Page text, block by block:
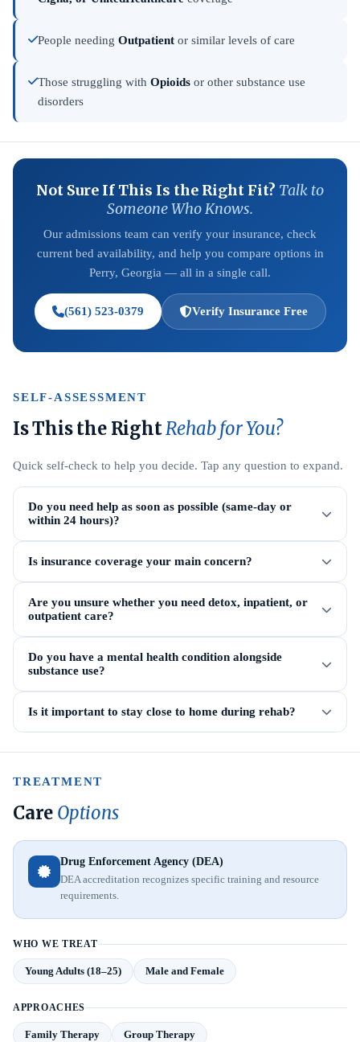
People needing Outpatient or similar levels of care
Those struggling with Opioids or other substance use
disorders
Not Sure If This Is the Right Fit? Talk to
Someone Who Knows.
Our admissions team can verify your insurance, check
current bed availability, and help you compare options in
Perry, Georgia — all in a single call.
(561) 523-0379 Verify Insurance Free
SELF-ASSESSMENT
Is This the RightRehab for You?
Quick self-check to help you decide. Tap any question to expand.
Do you need help as soon as possible (same-day or
within 24 hours)?
Is insurance coverage your main concern?
Are you unsure whether you need detox, inpatient, or
outpatient care?
Do you have a mental health condition alongside
substance use?
Is it important to stay close to home during rehab?
TREATMENT
Care Options
Drug Enforcement Agency (DEA)
DEA accreditation recognizes specific training and resource
requirements.
WHO WE TREAT
Young Adults (18–25) Male and Female
APPROACHES
Family Therapy Group Therapy